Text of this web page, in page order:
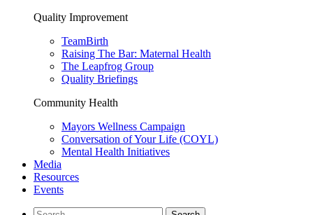
Quality Improvement
TeamBirth
Raising The Bar: Maternal Health
The Leapfrog Group
Quality Briefings
Community Health
Mayors Wellness Campaign
Conversation of Your Life (COYL)
Mental Health Initiatives
Media
Resources
Events